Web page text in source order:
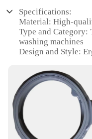
Specifications:
Material: High-
Type and
washing machines
Design and Style:
Usage and
washing machine
Performance and
standards for
Parts and
available for a